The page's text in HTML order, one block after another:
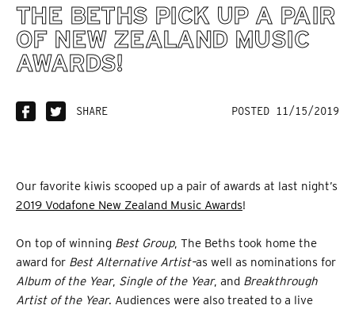
THE BETHS PICK UP A PAIR
OF NEW ZEALAND MUSIC
AWARDS!
SHARE POSTED 11/15/2019
Our favorite kiwis scooped up a pair of awards at last night’s
2019 Vodafone New Zealand Music Awards!
On top of winning Best Group, The Beths took home the
award for Best Alternative Artist–as well as nominations for
Album of the Year, Single of the Year, and Breakthrough
Artist of the Year. Audiences were also treated to a live